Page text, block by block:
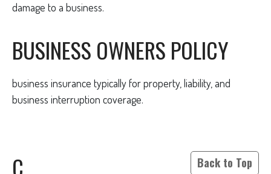
damage to a business.
BUSINESS OWNERS POLICY
business insurance typically for property, liability, and
business interruption coverage.
C Back to Top